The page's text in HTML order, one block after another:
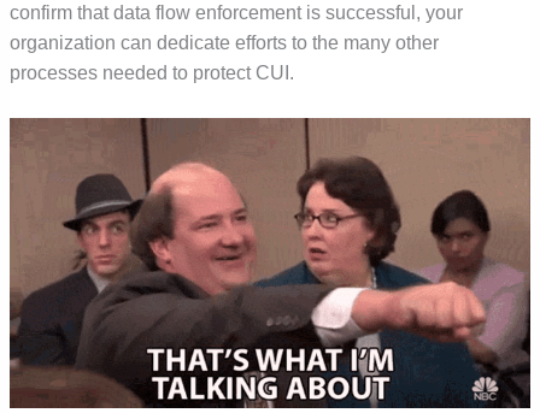
confirm that data flow enforcement is successful, your
organization can dedicate efforts to the many other
processes needed to protect CUI.